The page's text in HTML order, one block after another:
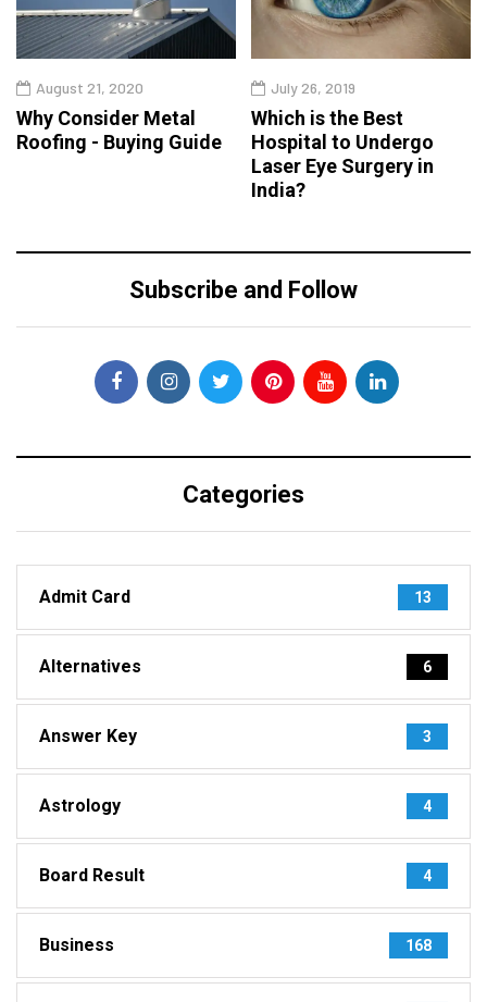
August 21, 2020
Why Consider Metal
Roofing - Buying Guide
July 26, 2019
Which is the Best
Hospital to Undergo
Laser Eye Surgery in
India?
Subscribe and Follow
Categories
Admit Card 13
Alternatives 6
Answer Key 3
Astrology 4
Board Result 4
Business 168